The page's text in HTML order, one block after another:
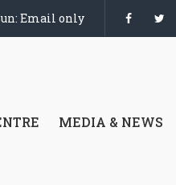
Email only
MEDIA & NEWS